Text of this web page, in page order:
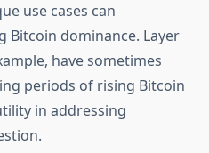
use cases can
dominance. Layer
have sometimes
periods of rising Bitcoin
in addressing